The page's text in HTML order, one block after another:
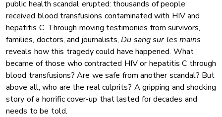
public health scandal erupted: thousands of people
received blood transfusions contaminated with HIV and
hepatitis C. Through moving testimonies from survivors,
families, doctors, and journalists, Du sang sur les mains
reveals how this tragedy could have happened. What
became of those who contracted HIV or hepatitis C through
blood transfusions? Are we safe from another scandal? But
above all, who are the real culprits? A gripping and shocking
story of a horrific cover-up that lasted for decades and
needs to be told.